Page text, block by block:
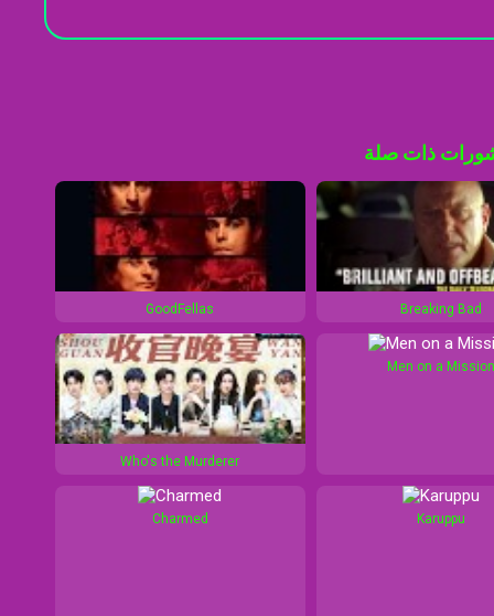
ذات صلة
GoodFellas Breaking Bad
Who's the Murderer
Men on a Mission
Charmed Karuppu